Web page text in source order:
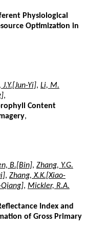
Physiological
Optimization in
Yi], Li, M.
,
Content
,
B.[Bin], Zhang, Y.G.
, Zhang, X.K.[Xiao-
Qiang], Mickler, R.A.
Index and
of Gross Primary